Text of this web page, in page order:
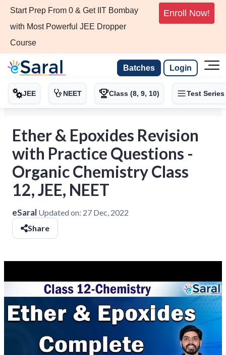
Start Prep From 0 & Get IIT Bombay
with Most Powerful JEE Dropper
Course
Enroll Now!
Batches Login
JEE NEET Class (8, 9, 10) Test Series
Ether & Epoxides Revision
with Practice Questions -
Organic Chemistry Class
12, JEE, NEET
eSaral Updated on: 27 Dec, 2022
Share